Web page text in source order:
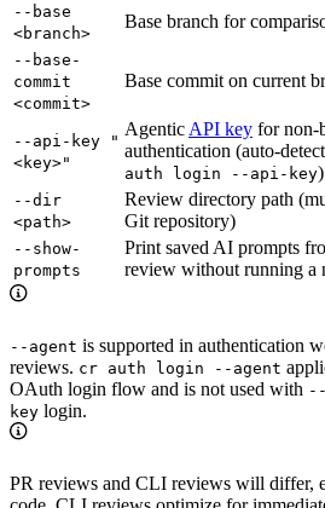
--base
<branch>
Base branch for
--base-
commit
<commit>
Base commit on current
--api-key "
<key>"
Agentic API key for non-
authentication (auto-
auth login --api-key)
--dir
<path>
Review directory path
Git repository)
--show-
prompts
Print saved AI prompts
review without running a
--agent is supported in authentication
reviews. cr auth login --agent
OAuth login flow and is not used with
key login.
PR reviews and CLI reviews will differ,